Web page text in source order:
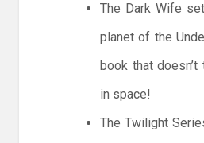
The Dark Wife
planet of the
book that
in space!
The Twilight